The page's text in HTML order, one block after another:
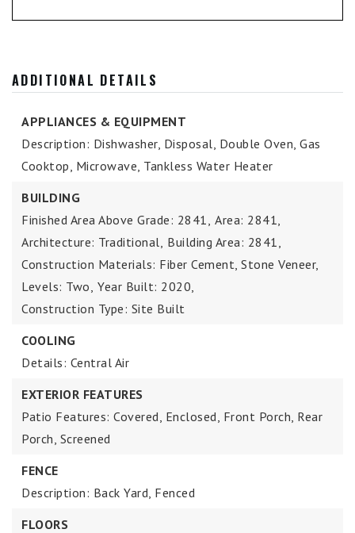
ADDITIONAL DETAILS
APPLIANCES & EQUIPMENT
Description: Dishwasher, Disposal, Double Oven, Gas
Cooktop, Microwave, Tankless Water Heater
BUILDING
Finished Area Above Grade: 2841, Area: 2841,
Architecture: Traditional, Building Area: 2841,
Construction Materials: Fiber Cement, Stone Veneer,
Levels: Two, Year Built: 2020,
Construction Type: Site Built
COOLING
Details: Central Air
EXTERIOR FEATURES
Patio Features: Covered, Enclosed, Front Porch, Rear
Porch, Screened
FENCE
Description: Back Yard, Fenced
FLOORS